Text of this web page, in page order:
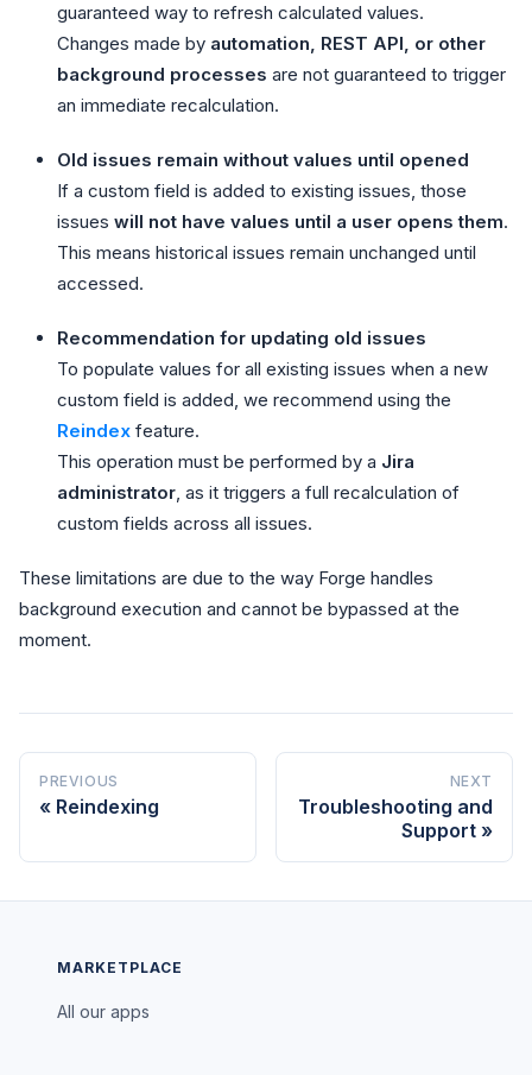
guaranteed way to refresh calculated values.
Changes made by automation, REST API, or other
background processes are not guaranteed to trigger
an immediate recalculation.
Old issues remain without values until opened
If a custom field is added to existing issues, those
issues will not have values until a user opens them.
This means historical issues remain unchanged until
accessed.
Recommendation for updating old issues
To populate values for all existing issues when a new
custom field is added, we recommend using the
Reindex feature.
This operation must be performed by a Jira
administrator, as it triggers a full recalculation of
custom fields across all issues.
These limitations are due to the way Forge handles
background execution and cannot be bypassed at the
moment.
PREVIOUS
Reindexing
NEXT
Troubleshooting and
Support
MARKETPLACE
All our apps